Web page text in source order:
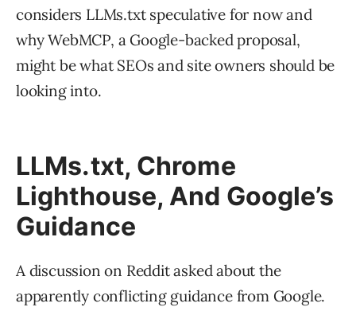
considers LLMs.txt speculative for now and
why WebMCP, a Google-backed proposal,
might be what SEOs and site owners should be
looking into.
LLMs.txt, Chrome
Lighthouse, And Google’s
Guidance
A discussion on Reddit asked about the
apparently conflicting guidance from Google.